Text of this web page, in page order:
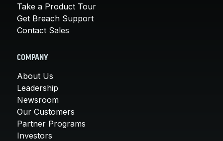
Take a Product Tour
Get Breach Support
Contact Sales
COMPANY
About Us
Leadership
Newsroom
Our Customers
Partner Programs
Investors